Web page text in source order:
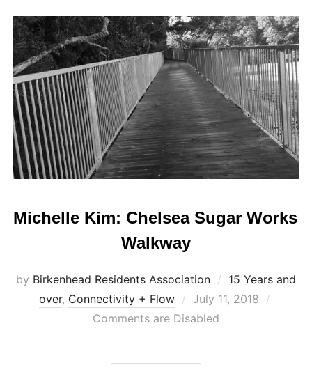
Michelle Kim: Chelsea Sugar Works
Walkway
by Birkenhead Residents Association
15 Years and
over, Connectivity + Flow
Posted
on
July 11, 2018
Comments are Disabled